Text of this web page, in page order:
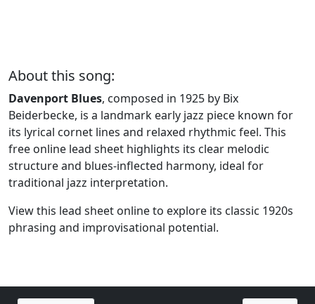
About this song:
Davenport Blues, composed in 1925 by Bix
Beiderbecke, is a landmark early jazz piece known for
its lyrical cornet lines and relaxed rhythmic feel. This
free online lead sheet highlights its clear melodic
structure and blues-inflected harmony, ideal for
traditional jazz interpretation.
View this lead sheet online to explore its classic 1920s
phrasing and improvisational potential.